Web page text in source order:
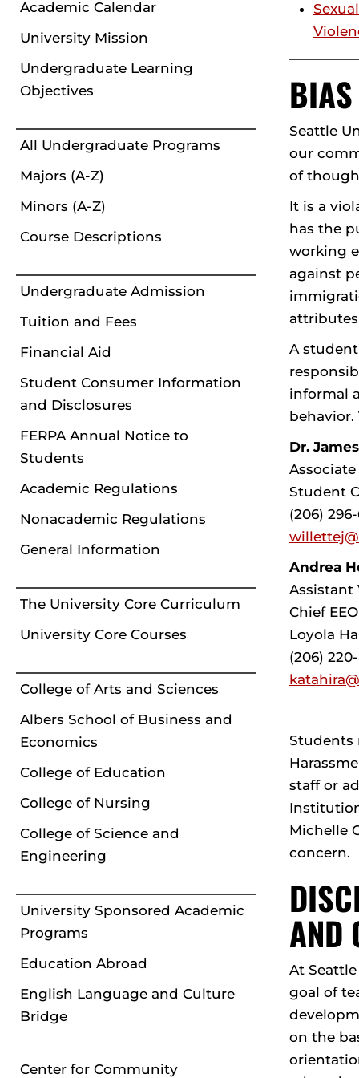
Academic Calendar
University Mission
Undergraduate Learning
Objectives
All Undergraduate Programs
Majors (A-Z)
Minors (A-Z)
Course Descriptions
Undergraduate Admission
Tuition and Fees
Financial Aid
Student Consumer Information
and Disclosures
FERPA Annual Notice to
Students
Academic Regulations
Nonacademic Regulations
General Information
The University Core Curriculum
University Core Courses
College of Arts and Sciences
Albers School of Business and
Economics
College of Education
College of Nursing
College of Science and
Engineering
University Sponsored Academic
Programs
Education Abroad
English Language and Culture
Bridge
Center for Community
Seattle
our
of
It is a
has the
working
against
A
informal
Dr.
Student
(206)
Andrea
Assistant
Chief
Loyola
(206)
Students
staff or
Michelle
concern.
AND
At
goal of
on the